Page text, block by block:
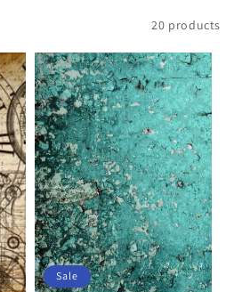
20 products
Sale